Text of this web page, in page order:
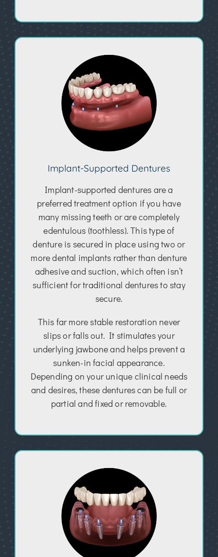
Implant-Supported Dentures
Implant-supported dentures are a
preferred treatment option if you have
many missing teeth or are completely
edentulous (toothless). This type of
denture is secured in place using two or
more dental implants rather than denture
adhesive and suction, which often isn’t
sufficient for traditional dentures to stay
secure.
This far more stable restoration never
slips or falls out. It stimulates your
underlying jawbone and helps prevent a
sunken-in facial appearance.
Depending on your unique clinical needs
and desires, these dentures can be full or
partial and fixed or removable.